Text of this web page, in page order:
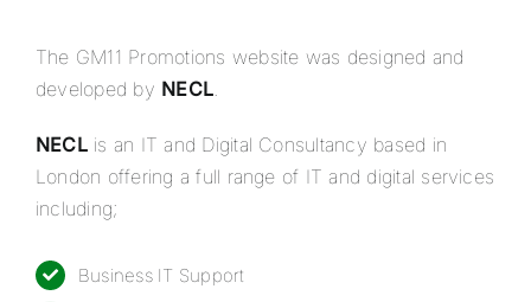
The GM11 Promotions website was designed and
developed by NECL
NECLis an IT and Digital Consultancy based in
London offering a full range of IT and digital services
including;
Business IT Support